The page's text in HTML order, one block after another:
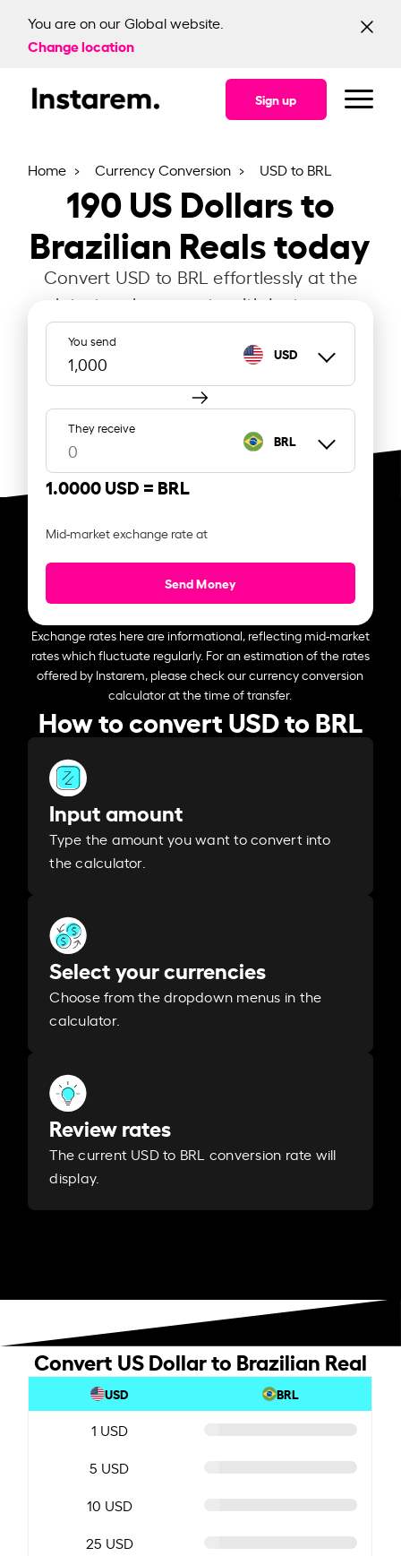
You are on our Global website.
Change location
Sign up
Home Currency Conversion USD to BRL
190US Dollars to
Brazilian Reals today
Convert USD to BRL effortlessly at the
latest exchange rate with Instarem.
You send
USD
They receive
BRL
1.0000 USD = BRL
Mid-market exchange rate at
Send Money
Exchange rates here are informational, reflecting mid-market
rates which fluctuate regularly. For an estimation of the rates
offered by Instarem, please check our currency conversion
calculator at the time of transfer.
How to convert USD to BRL
Input amount
Type the amount you want to convert into
the calculator.
Select your currencies
Choose from the dropdown menus in the
calculator.
Review rates
The current USD to BRL conversion rate will
display.
Convert US Dollar to Brazilian Real
USD BRL
1 USD
5 USD
10 USD
25 USD